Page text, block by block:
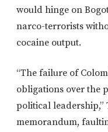
would hinge on
narco-terrorists
cocaine output.
“The failure of
obligations over the
political
memorandum,